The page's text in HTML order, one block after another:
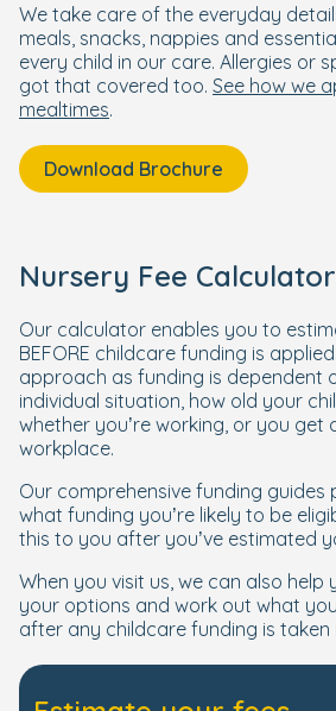
We take care of the everyday
meals, snacks, nappies and
every child in our care. Allergies or
got that covered too. See how we
mealtimes.
Download Brochure
Nursery Fee Calculator
Our calculator enables you to
BEFORE childcare funding is
approach as funding is dependent
individual situation, how old your
whether you’re working, or you
workplace.
Our comprehensive funding guides
what funding you’re likely to be
this to you after you’ve estimated
When you visit us, we can also help
your options and work out what
after any childcare funding is